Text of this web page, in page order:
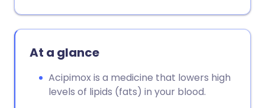
At a glance
Acipimox is a medicine that lowers high
levels of lipids (fats) in your blood.